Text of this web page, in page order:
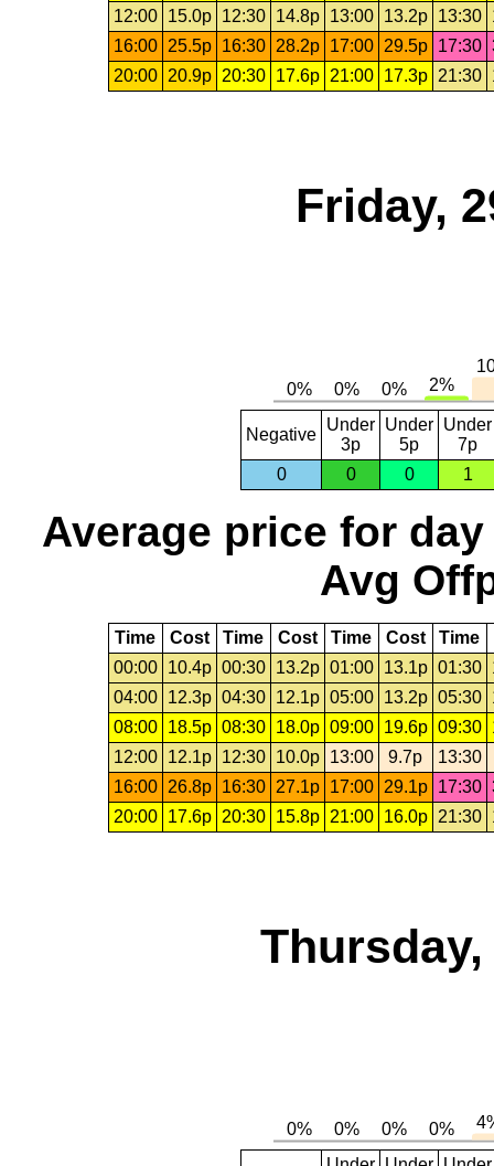
12:00
15.0p 12:30 14.8p 13:00 13.2p 13:30
16:00
25.5p 16:30 28.2p 17:00 29.5p 17:30
20:00
20.9p 20:30 17.6p 21:00 17.3p 21:30
Friday,
Negative
Under
3p
Under
5p
Under
7p
0
0 0 1
Average price for day
Avg
Time Cost Time Cost Time Cost Time
00:00
10.4p 00:30 13.2p 01:00 13.1p 01:30
04:00
12.3p 04:30 12.1p 05:00 13.2p 05:30
08:00
18.5p 08:30 18.0p 09:00 19.6p 09:30
12:00
12.1p 12:30 10.0p 13:00 9.7p
13:30
16:00
26.8p 16:30 27.1p 17:00 29.1p 17:30
20:00
17.6p 20:30 15.8p 21:00 16.0p 21:30
Thursday,